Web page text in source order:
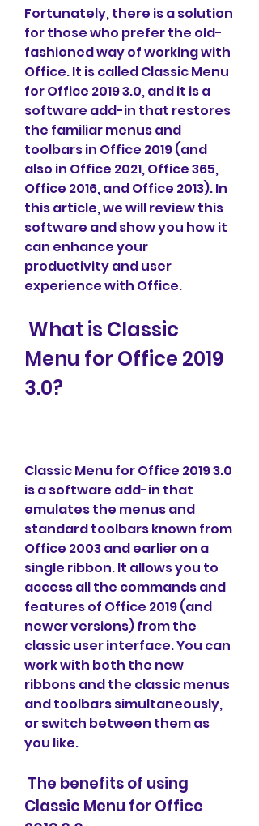
Fortunately, there is a solution
for those who prefer the old-
fashioned way of working with
Office. It is called Classic Menu
for Office 2019 3.0, and it is a
software add-in that restores
the familiar menus and
toolbars in Office 2019 (and
also in Office 2021, Office 365,
Office 2016, and Office 2013). In
this article, we will review this
software and show you how it
can enhance your
productivity and user
experience with Office.
Menu for Office 2019
3.0?
Classic Menu for Office 2019 3.0
is a software add-in that
emulates the menus and
standard toolbars known from
Office 2003 and earlier on a
single ribbon. It allows you to
access all the commands and
features of Office 2019 (and
newer versions) from the
classic user interface. You can
work with both the new
ribbons and the classic menus
and toolbars simultaneously,
or switch between them as
you like.
Classic Menu for Office